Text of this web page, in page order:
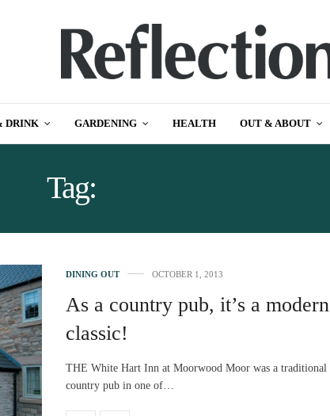
DRINK GARDENING HEALTH OUT & ABOUT
Tag:
DINING OUT OCTOBER 1, 2013
As a country pub, it’s a modern
classic!
THE White Hart Inn at Moorwood Moor was a traditional
country pub in one of…